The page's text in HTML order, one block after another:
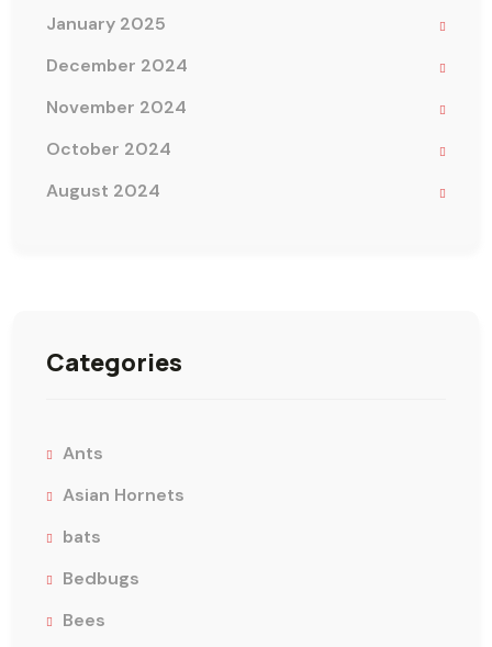
January 2025
December 2024
November 2024
October 2024
August 2024
Categories
Ants
Asian Hornets
bats
Bedbugs
Bees